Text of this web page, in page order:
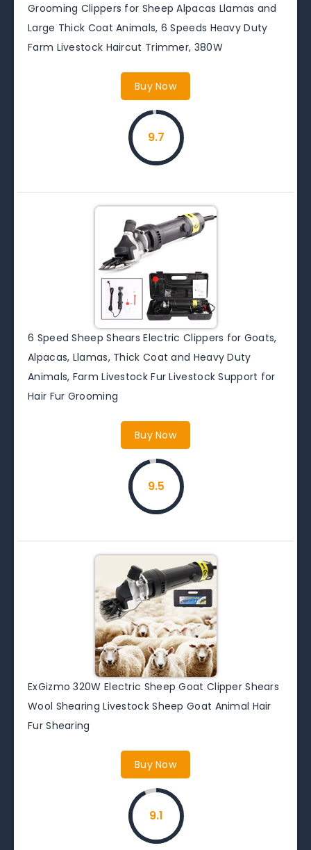
Grooming Clippers for Sheep Alpacas Llamas and
Large Thick Coat Animals, 6 Speeds Heavy Duty
Farm Livestock Haircut Trimmer, 380W
Buy Now
9.7
6 Speed Sheep Shears Electric Clippers for Goats,
Alpacas, Llamas, Thick Coat and Heavy Duty
Animals, Farm Livestock Fur Livestock Support for
Hair Fur Grooming
Buy Now
9.5
ExGizmo 320W Electric Sheep Goat Clipper Shears
Wool Shearing Livestock Sheep Goat Animal Hair
Fur Shearing
Buy Now
9.1